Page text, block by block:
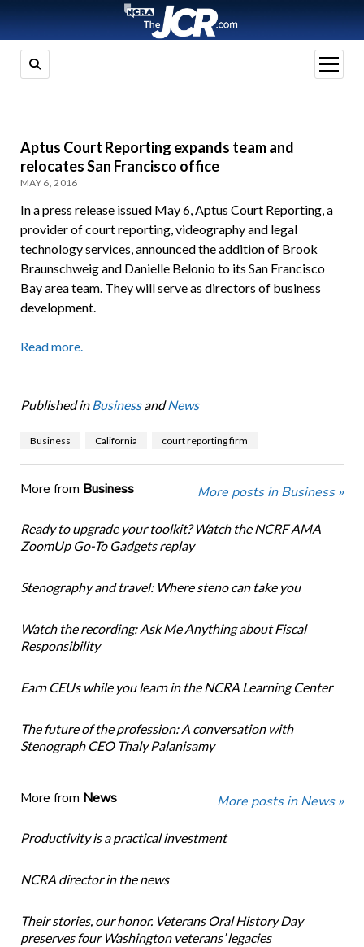
open
menu
Aptus Court Reporting expands team and
relocates San Francisco office
MAY 6, 2016
In a press release issued May 6, Aptus Court Reporting, a
provider of court reporting, videography and legal
technology services, announced the addition of Brook
Braunschweig and Danielle Belonio to its San Francisco
Bay area team. They will serve as directors of business
development.
Read more.
Published in BusinessandNews
Business California court reporting firm
More from Business More posts in Business »
Ready to upgrade your toolkit? Watch the NCRF AMA
ZoomUp Go-To Gadgets replay
Stenography and travel: Where steno can take you
Watch the recording: Ask Me Anything about Fiscal
Responsibility
Earn CEUs while you learn in the NCRA Learning Center
The future of the profession: A conversation with
Stenograph CEO Thaly Palanisamy
More from News More posts in News »
Productivity is a practical investment
NCRA director in the news
Their stories, our honor. Veterans Oral History Day
preserves four Washington veterans’ legacies